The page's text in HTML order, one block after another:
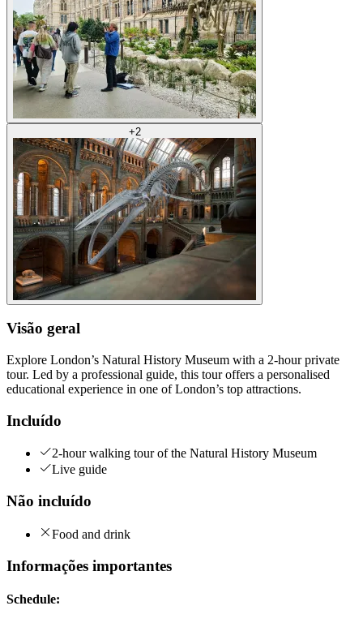
+2
Visão geral
Explore London’s Natural History Museum with a 2-hour private
tour. Led by a professional guide, this tour offers a personalised
educational experience in one of London’s top attractions.
Incluído
2-hour walking tour of the Natural History Museum
Live guide
Não incluído
Food and drink
Informações importantes
Schedule: